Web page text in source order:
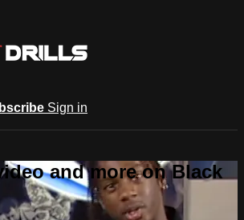
Sign in
and more on Black